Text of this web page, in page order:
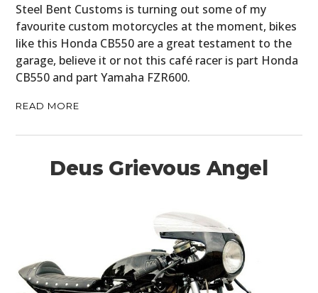
Steel Bent Customs is turning out some of my
favourite custom motorcycles at the moment, bikes
like this Honda CB550 are a great testament to the
garage, believe it or not this café racer is part Honda
CB550 and part Yamaha FZR600.
READ MORE
Deus Grievous Angel